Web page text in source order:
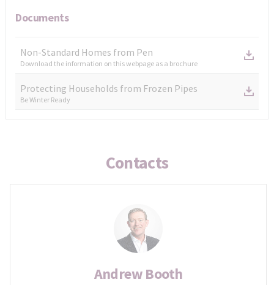
Documents
Non-Standard Homes from Pen
Download the information on this webpage as a brochure
Protecting Households from Frozen Pipes
Be Winter Ready
Contacts
Andrew Booth